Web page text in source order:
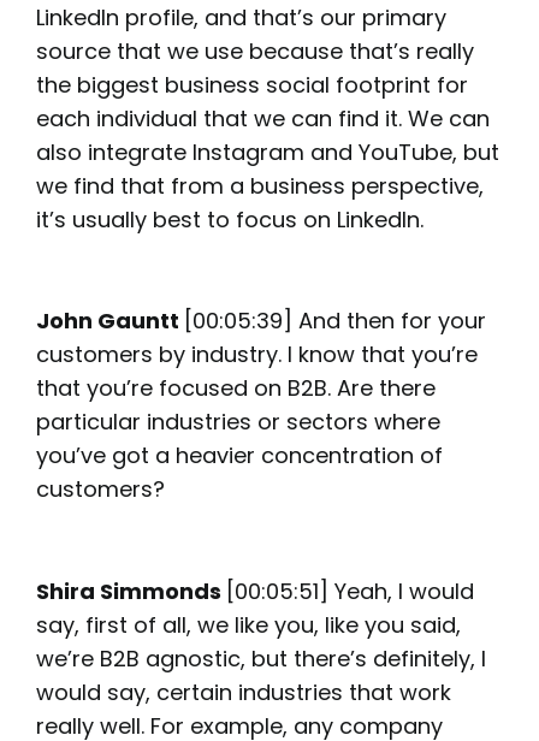
LinkedIn profile, and that’s our primary
source that we use because that’s really
the biggest business social footprint for
each individual that we can find it. We can
also integrate Instagram and YouTube, but
we find that from a business perspective,
it’s usually best to focus on LinkedIn.
John Gauntt [00:05:39] And then for your
customers by industry. I know that you’re
that you’re focused on B2B. Are there
particular industries or sectors where
you’ve got a heavier concentration of
customers?
Shira Simmonds [00:05:51] Yeah, I would
say, first of all, we like you, like you said,
we’re B2B agnostic, but there’s definitely, I
would say, certain industries that work
really well. For example, any company